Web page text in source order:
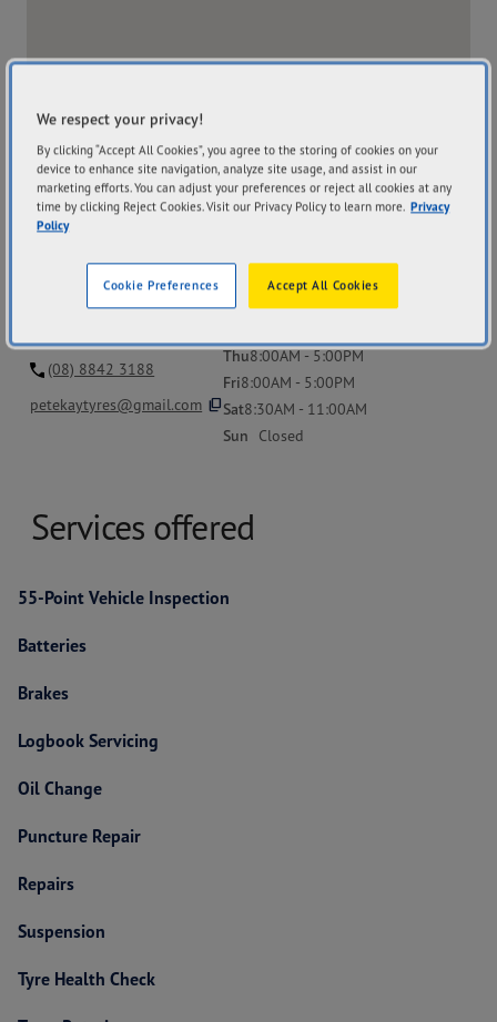
Address
(08) 8842 3188
petekaytyres@gmail.com content_copy
Tue
Thu8:00AM - 5:00PM
Fri8:00AM - 5:00PM
Sat8:30AM - 11:00AM
Sun Closed
Services offered
55-Point Vehicle Inspection
Batteries
Brakes
Logbook Servicing
Oil Change
Puncture Repair
Repairs
Suspension
Tyre Health Check
We respect your privacy!
By clicking “Accept All Cookies”, you agree to the storing of cookies on your
device to enhance site navigation, analyze site usage, and assist in our
marketing efforts. You can adjust your preferences or reject all cookies at any
time by clicking Reject Cookies. Visit our Privacy Policy to learn more. Privacy
Policy
Accept All Cookies
Cookie Preferences